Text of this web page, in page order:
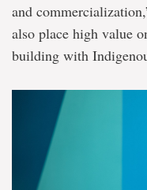
and
also place high value
building with